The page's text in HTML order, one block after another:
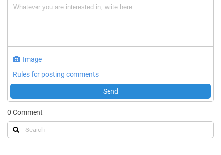
Image
Rules for posting comments
Send
0 Comment